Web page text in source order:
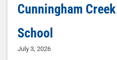
Cunningham
School
July 3, 2026